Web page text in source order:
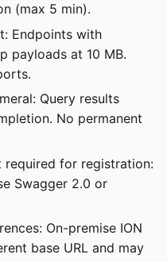
(max 5 min).
Endpoints with
payloads at 10 MB.
Query results
No permanent
required for registration:
Swagger 2.0 or
On-premise ION
base URL and may